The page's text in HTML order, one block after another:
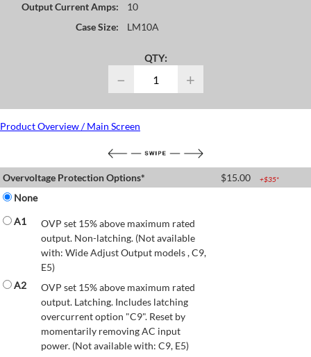
Output Current Amps:
10
Case Size:
LM10A
QTY:
− +
Product Overview / Main Screen
Overvoltage Protection Options* $15.00 +$35*
None
A1
OVP set 15% above maximum rated
output. Non-latching. (Not available
with: Wide Adjust Output models , C9,
E5)
A2
OVP set 15% above maximum rated
output. Latching. Includes latching
overcurrent option "C9". Reset by
momentarily removing AC input
power. (Not available with: C9, E5)